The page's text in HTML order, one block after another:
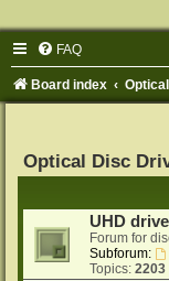
FAQ
Board index
Optical Disc
UHD
Forum for
Subforum:
Topics: 2203